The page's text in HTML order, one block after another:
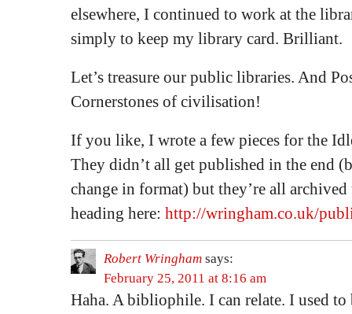
elsewhere, I continued to work at the
simply to keep my library card. Brilliant.
Let’s treasure our public libraries. And
Cornerstones of civilisation!
If you like, I wrote a few pieces for the
They didn’t all get published in the end
change in format) but they’re all archived
heading here: http://wringham.co.uk/
Robert Wringham says:
February 25, 2011 at 8:16 am
Haha. A bibliophile. I can relate. I used